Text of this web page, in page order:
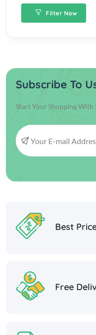
Filter Now
Subscribe To
Start Your Shopping With
Best
Free